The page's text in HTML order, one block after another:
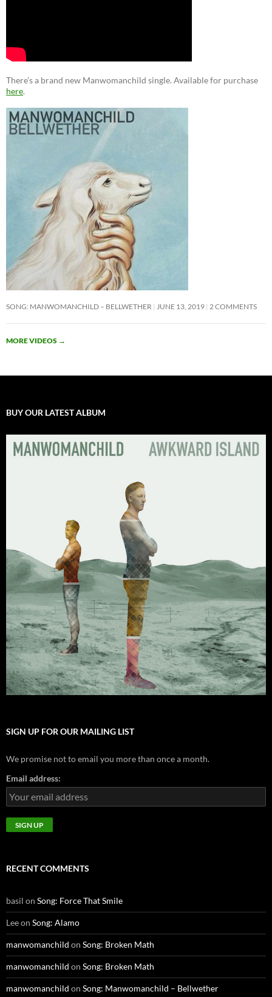
There’s a brand new Manwomanchild single. Available for purchase
here.
SONG: MANWOMANCHILD – BELLWETHER JUNE 13, 2019 2 COMMENTS
MORE VIDEOS →
BUY OUR LATEST ALBUM
SIGN UP FOR OUR MAILING LIST
We promise not to email you more than once a month.
Email address:
RECENT COMMENTS
basil on Song: Force That Smile
Leeon Song: Alamo
manwomanchild on Song: Broken Math
manwomanchild on Song: Broken Math
manwomanchild on Song: Manwomanchild – Bellwether